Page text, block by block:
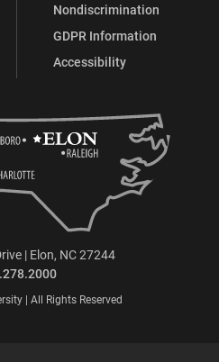
Nondiscrimination
GDPR Information
Accessibility
| Elon, NC 27244
| All Rights Reserved